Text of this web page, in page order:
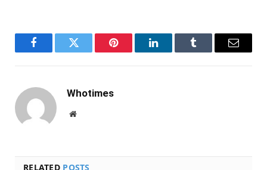
FacebookTwitter Pinterest LinkedInTumblr Email
Whotimes
Website
RELATED POSTS